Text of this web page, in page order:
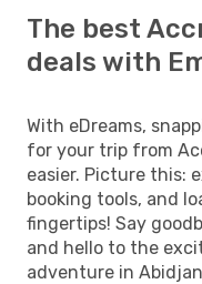
The best
deals with
With eDreams,
for your trip from
easier. Picture this:
booking tools, and
fingertips! Say
and hello to the
adventure in